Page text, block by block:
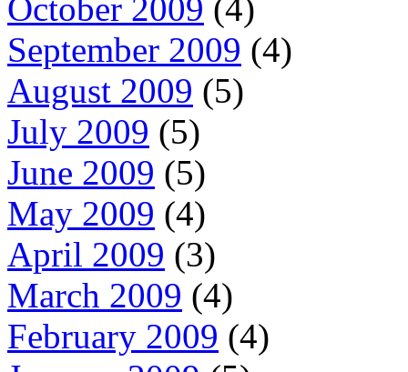
October 2009 (4)
September 2009 (4)
August 2009 (5)
July 2009 (5)
June 2009 (5)
May 2009 (4)
April 2009 (3)
March 2009 (4)
February 2009 (4)